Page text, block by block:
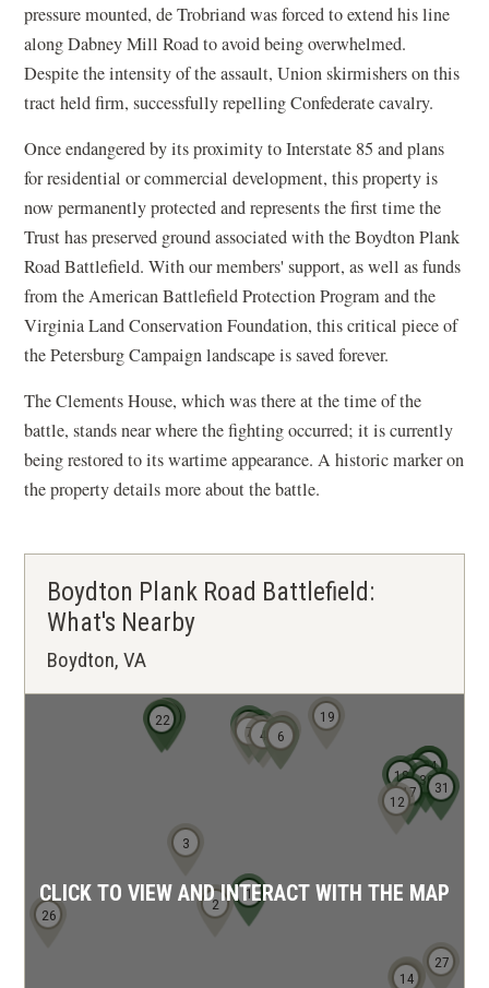
pressure mounted, de Trobriand was forced to extend his line
along Dabney Mill Road to avoid being overwhelmed.
Despite the intensity of the assault, Union skirmishers on this
tract held firm, successfully repelling Confederate cavalry.
Once endangered by its proximity to Interstate 85 and plans
for residential or commercial development, this property is
now permanently protected and represents the first time the
Trust has preserved ground associated with the Boydton Plank
Road Battlefield. With our members' support, as well as funds
from the American Battlefield Protection Program and the
Virginia Land Conservation Foundation, this critical piece of
the Petersburg Campaign landscape is saved forever.
The Clements House, which was there at the time of the
battle, stands near where the fighting occurred; it is currently
being restored to its wartime appearance. A historic marker on
the property details more about the battle.
Boydton Plank Road Battlefield:
What's Nearby
Boydton, VA
1
2
3
4 5
6
78 10
11
12
13
14
15
17
18
19
20
21
22
23
26
27
293031
32
33
34
CLICK TO VIEW AND INTERACT WITH THE MAP